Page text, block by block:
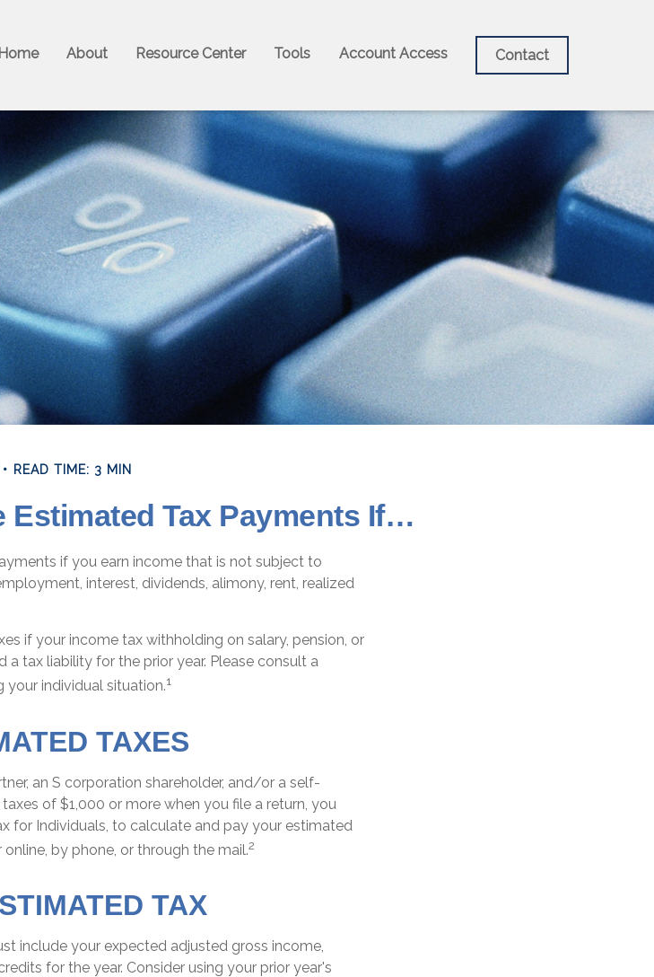
Home About Resource Center Tools Account Access Contact
READ TIME: 3 MIN
Estimated Tax Payments If…
if you earn income that is not subject to
interest, dividends, alimony, rent, realized
if your income tax withholding on salary, pension, or
a tax liability for the prior year. Please consult a
your individual situation.1
TAXES
an S corporation shareholder, and/or a self-
of $1,000 or more when you file a return, you
for Individuals, to calculate and pay your estimated
by phone, or through the mail.2
TAX
include your expected adjusted gross income,
for the year. Consider using your prior year's